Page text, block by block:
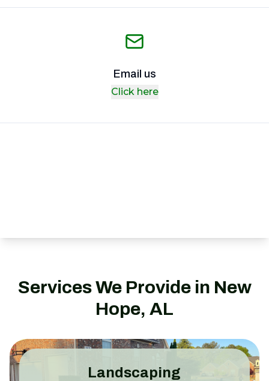
Email us
Click here
Services We Provide in New
Hope, AL
Landscaping